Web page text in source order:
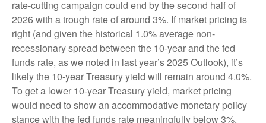
rate-cutting campaign could end by the second half of
2026 with a trough rate of around 3%. If market pricing is
right (and given the historical 1.0% average non-
recessionary spread between the 10-year and the fed
funds rate, as we noted in last year’s 2025 Outlook), it’s
likely the 10-year Treasury yield will remain around 4.0%.
To get a lower 10-year Treasury yield, market pricing
would need to show an accommodative monetary policy
stance with the fed funds rate meaningfully below 3%.